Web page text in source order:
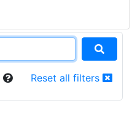
Reset all filters